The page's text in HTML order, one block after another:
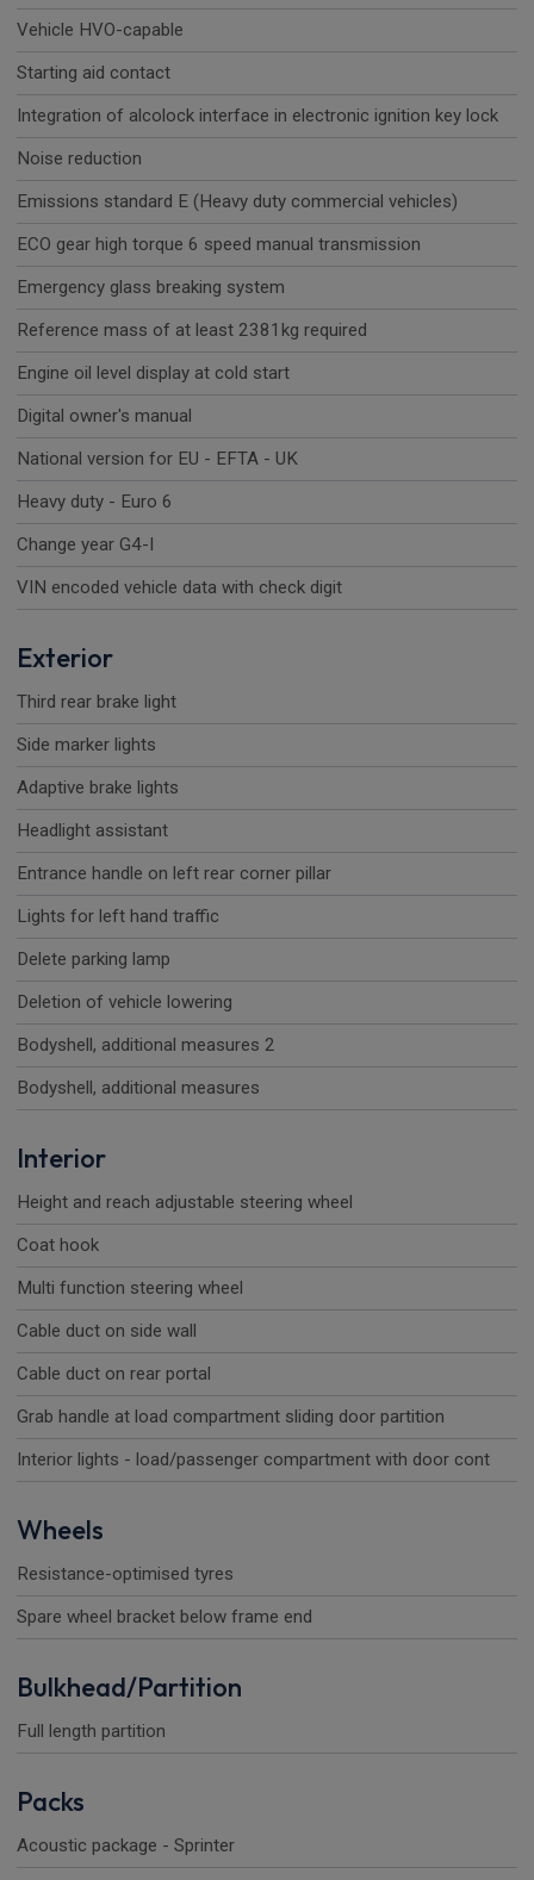
Vehicle HVO-capable
Starting aid contact
Integration of alcolock interface in electronic ignition key lock
Noise reduction
Emissions standard E (Heavy duty commercial vehicles)
ECO gear high torque 6 speed manual transmission
Emergency glass breaking system
Reference mass of at least 2381kg required
Engine oil level display at cold start
Digital owner's manual
National version for EU - EFTA - UK
Heavy duty - Euro 6
Change year G4-I
VIN encoded vehicle data with check digit
Exterior
Third rear brake light
Side marker lights
Adaptive brake lights
Headlight assistant
Entrance handle on left rear corner pillar
Lights for left hand traffic
Delete parking lamp
Deletion of vehicle lowering
Bodyshell, additional measures 2
Bodyshell, additional measures
Interior
Height and reach adjustable steering wheel
Coat hook
Multi function steering wheel
Cable duct on side wall
Cable duct on rear portal
Grab handle at load compartment sliding door partition
Interior lights - load/passenger compartment with door cont
Wheels
Resistance-optimised tyres
Spare wheel bracket below frame end
Bulkhead/Partition
Full length partition
Packs
Acoustic package - Sprinter